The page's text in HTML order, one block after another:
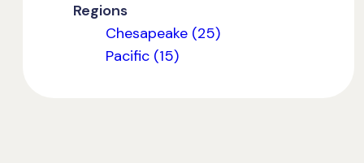
Regions
Chesapeake (25)
Pacific (15)